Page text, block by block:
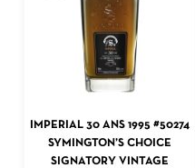
READ MORE
IMPERIAL 30 ANS 1995 #50274
SYMINGTON’S CHOICE
SIGNATORY VINTAGE